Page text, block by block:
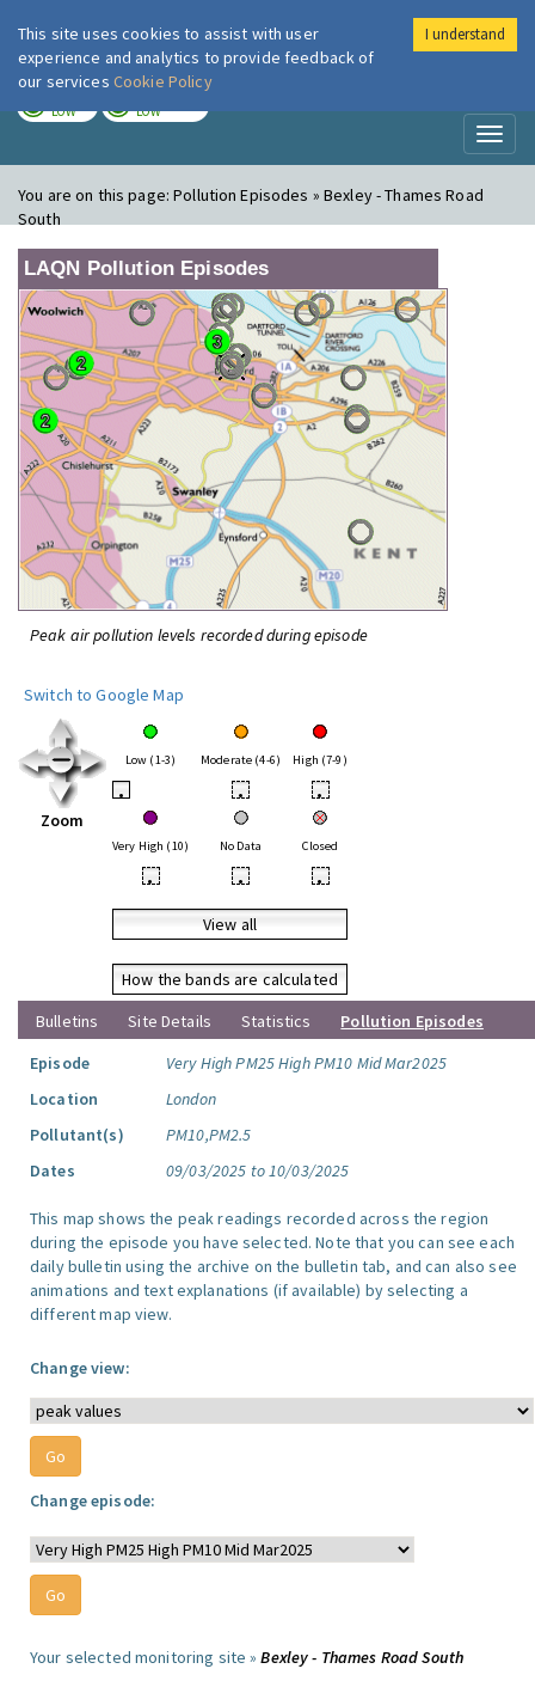
London Air
LOW LOW
You are on this page:Pollution Episodes » Bexley - Thames Road
South
LAQN Pollution Episodes
Peak air pollution levels recorded during episode
Switch to Google Map
Zoom
Low (1-3) Moderate (4-6) High (7-9)
• • •
Very High (10) No Data Closed
• • •
View all
How the bands are calculated
Bulletins
Site Details Statistics
Pollution Episodes
Episode
Very High PM25 High PM10 Mid Mar2025
Location
London
Pollutant(s)
PM10,PM2.5
Dates
09/03/2025 to 10/03/2025
This map shows the peak readings recorded across the region
during the episode you have selected. Note that you can see each
daily bulletin using the archive on the bulletin tab, and can also see
animations and text explanations (if available) by selecting a
different map view.
Change view:
Change episode:
Your selected monitoring site »Bexley - Thames Road South
This site uses cookies to assist with user
experience and analytics to provide feedback of
our services Cookie Policy
I understand